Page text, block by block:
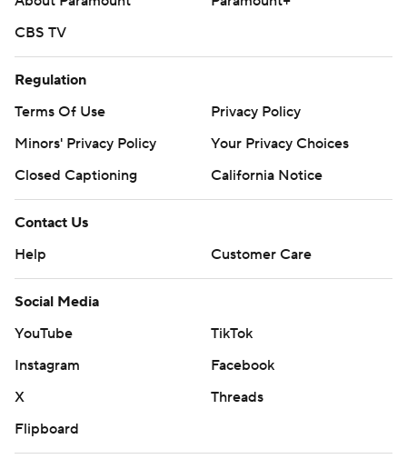
CBS TV
Regulation
Terms Of Use
Privacy Policy
Minors' Privacy Policy
Your Privacy Choices
Closed Captioning
California Notice
Contact Us
Help
Customer Care
Social Media
YouTube
TikTok
Instagram
Facebook
X
Threads
Flipboard